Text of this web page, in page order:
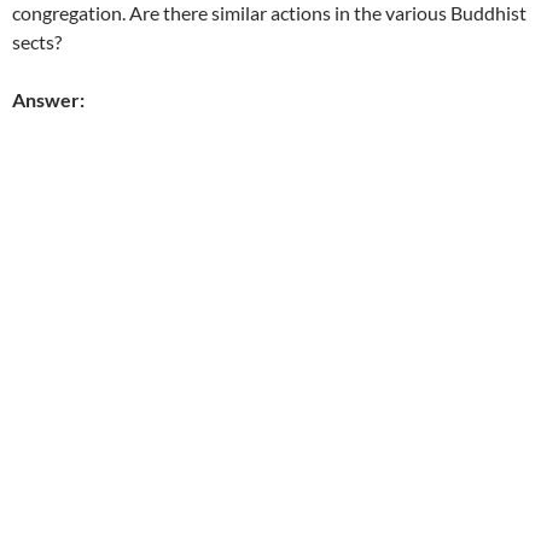
congregation. Are there similar actions in the various Buddhist
sects?
Answer: